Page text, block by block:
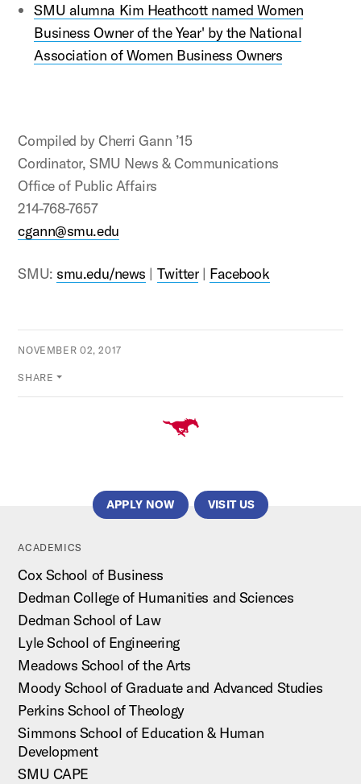
SMU alumna Kim Heathcott named Women
Business Owner of the Year' by the National
Association of Women Business Owners
Compiled by Cherri Gann ’15
Cordinator, SMU News & Communications
Office of Public Affairs
214-768-7657
cgann@smu.edu
SMU: smu.edu/news | Twitter| Facebook
NOVEMBER 02, 2017
SHARE
APPLY NOW VISIT US
ACADEMICS
Cox School of Business
Dedman College of Humanities and Sciences
Dedman School of Law
Lyle School of Engineering
Meadows School of the Arts
Moody School of Graduate and Advanced Studies
Perkins School of Theology
Simmons School of Education & Human
Development
SMU CAPE